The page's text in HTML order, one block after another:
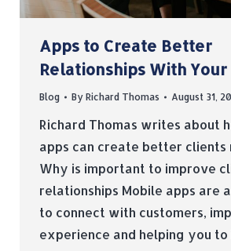
Apps to Create Better
Relationships With
Blog By Richard Thomas August 31,
Richard Thomas writes about
apps can create better clients
Why is important to improve
relationships Mobile apps are
to connect with customers,
experience and helping you